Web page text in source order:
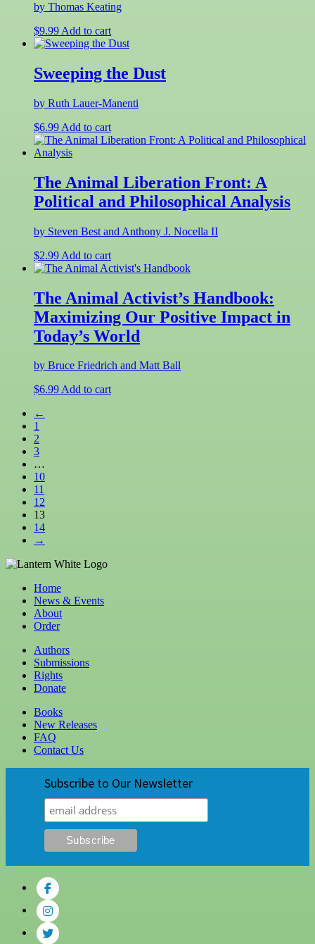
by Thomas Keating
$9.99 Add to cart
Sweeping the Dust
by Ruth Lauer-Manenti
$6.99 Add to cart
The Animal Liberation Front: A
Political and Philosophical Analysis
by Steven Best and Anthony J. Nocella II
$2.99 Add to cart
The Animal Activist’s Handbook:
Maximizing Our Positive Impact in
Today’s World
by Bruce Friedrich and Matt Ball
$6.99Add to cart
←
1
2
3
…
10
11
12
13
14
→
Home
News & Events
About
Order
Authors
Submissions
Rights
Donate
Books
New Releases
FAQ
Contact Us
Subscribe to Our Newsletter